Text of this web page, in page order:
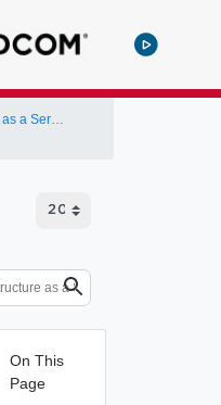
On This
Page